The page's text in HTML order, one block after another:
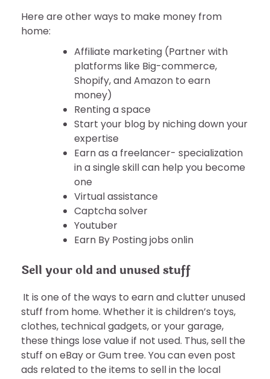
Here are other ways to make money from
home:
Affiliate marketing (Partner with
platforms like Big-commerce,
Shopify, and Amazon to earn
money)
Renting a space
Start your blog by niching down your
expertise
Earn as a freelancer- specialization
in a single skill can help you become
one
Virtual assistance
Captcha solver
Youtuber
Earn By Posting jobs onlin
Sell your old and unused stuff
It is one of the ways to earn and clutter unused
stuff from home. Whether it is children’s toys,
clothes, technical gadgets, or your garage,
these things lose value if not used. Thus, sell the
stuff on eBay or Gum tree. You can even post
ads related to the items to sell in the local